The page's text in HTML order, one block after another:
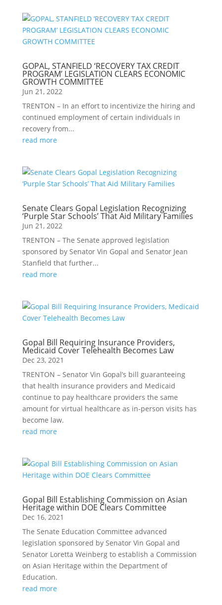
GOPAL, STANFIELD ‘RECOVERY TAX CREDIT
PROGRAM’ LEGISLATION CLEARS ECONOMIC
GROWTH COMMITTEE
Jun 21, 2022
TRENTON – In an effort to incentivize the hiring and
continued employment of certain individuals in
recovery from...
read more
Senate Clears Gopal Legislation Recognizing
‘Purple Star Schools’ That Aid Military Families
Jun 21, 2022
TRENTON – The Senate approved legislation
sponsored by Senator Vin Gopal and Senator Jean
Stanfield that further...
read more
Gopal Bill Requiring Insurance Providers,
Medicaid Cover Telehealth Becomes Law
Dec 23, 2021
TRENTON – Senator Vin Gopal’s bill guaranteeing
that health insurance providers and Medicaid
continue to pay healthcare providers the same
amount for virtual healthcare as in-person visits has
become law.
read more
Gopal Bill Establishing Commission on Asian
Heritage within DOE Clears Committee
Dec 16, 2021
The Senate Education Committee advanced
legislation sponsored by Senator Vin Gopal and
Senator Loretta Weinberg to establish a Commission
on Asian Heritage within the Department of
Education.
read more